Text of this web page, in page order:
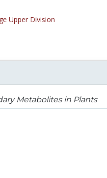
Upper Division
Metabolites in Plants